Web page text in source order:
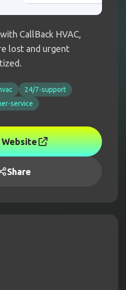
CallBack HVAC,
lost and urgent
24/7-support
service
Share